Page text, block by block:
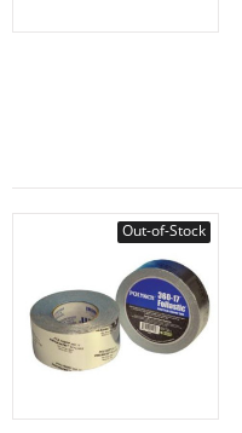
Out-of-Stock